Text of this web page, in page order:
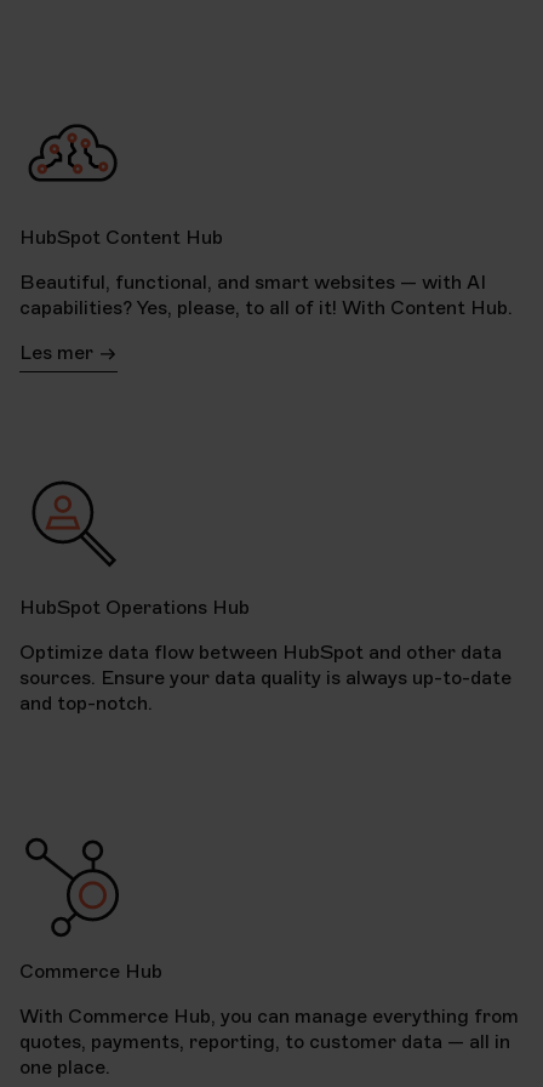
HubSpot Content Hub
Beautiful, functional, and smart websites — with AI
capabilities? Yes, please, to all of it! With Content Hub.
Les mer
HubSpot Operations Hub
Optimize data flow between HubSpot and other data
sources. Ensure your data quality is always up-to-date
and top-notch.
Commerce Hub
With Commerce Hub, you can manage everything from
quotes, payments, reporting, to customer data — all in
one place.